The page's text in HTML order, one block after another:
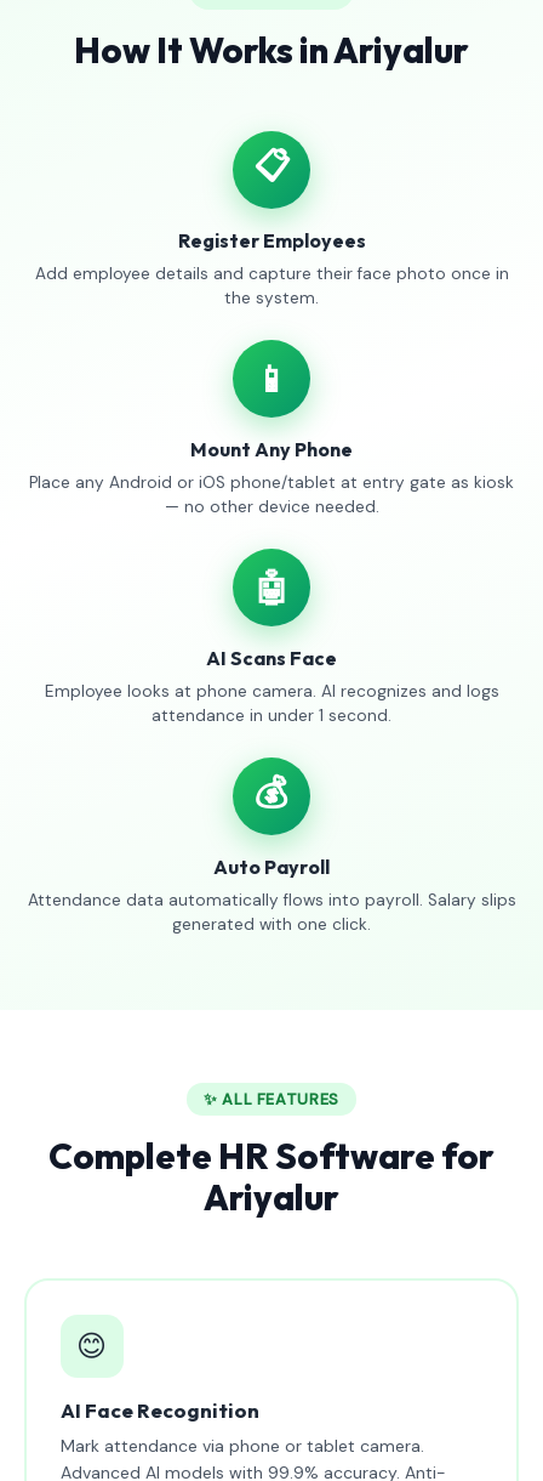
How It Works in Ariyalur
📋
Register Employees
Add employee details and capture their face photo once in
the system.
📱
Mount Any Phone
Place any Android or iOS phone/tablet at entry gate as kiosk
— no other device needed.
🤖
AI Scans Face
Employee looks at phone camera. AI recognizes and logs
attendance in under 1 second.
💰
Auto Payroll
Attendance data automatically flows into payroll. Salary slips
generated with one click.
✨ ALL FEATURES
Complete HR Software for
Ariyalur
😊
AI Face Recognition
Mark attendance via phone or tablet camera.
Advanced AI models with 99.9% accuracy. Anti-